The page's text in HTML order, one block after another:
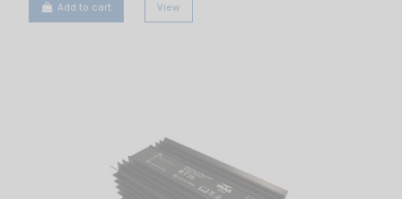
Add to cart View